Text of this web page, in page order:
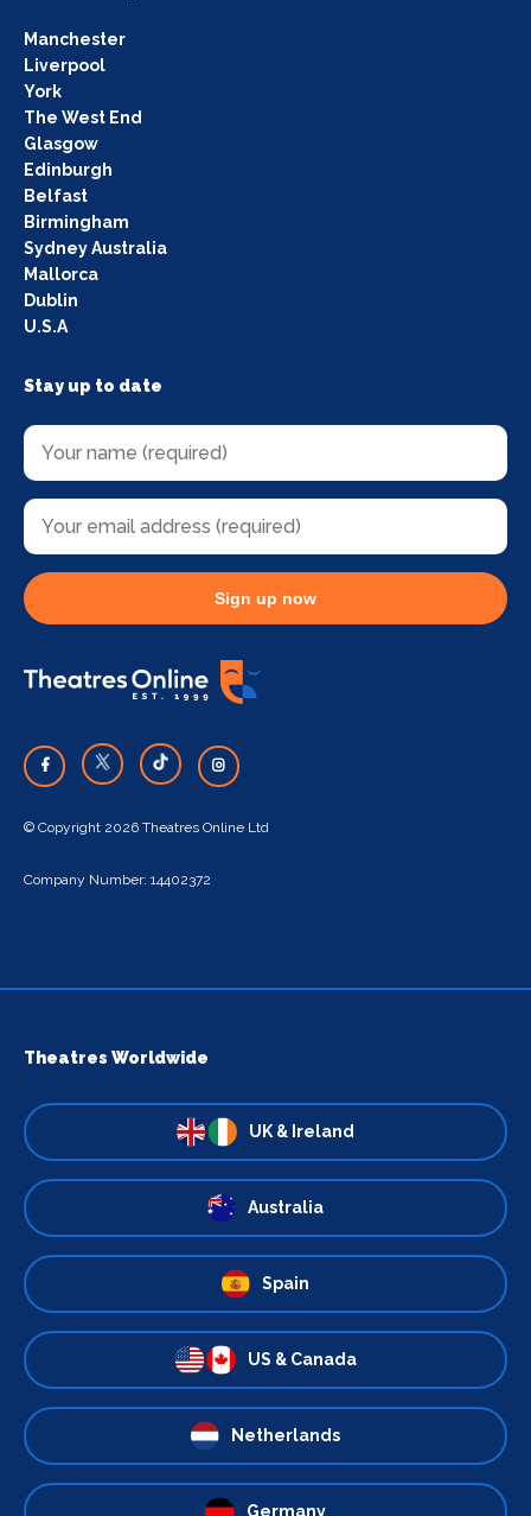
Manchester
Liverpool
York
The West End
Glasgow
Edinburgh
Belfast
Birmingham
Sydney Australia
Mallorca
Dublin
U.S.A
Stay up to date
Sign up now
© Copyright 2026 Theatres Online Ltd
Company Number: 14402372
Theatres Worldwide
UK & Ireland
Australia
Spain
US & Canada
Netherlands
Germany